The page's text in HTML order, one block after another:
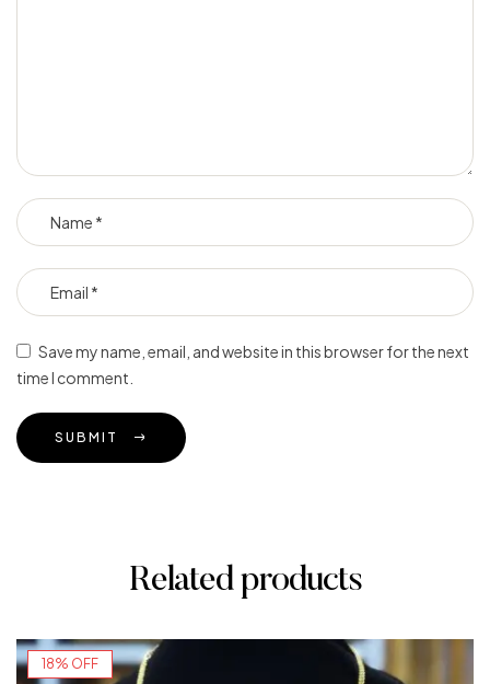
Save my name, email, and website in this browser for the next
time I comment.
SUBMIT
Related products
18% OFF